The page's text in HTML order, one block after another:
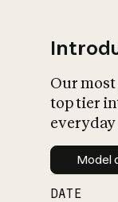
Our
top tier
Model
DATE